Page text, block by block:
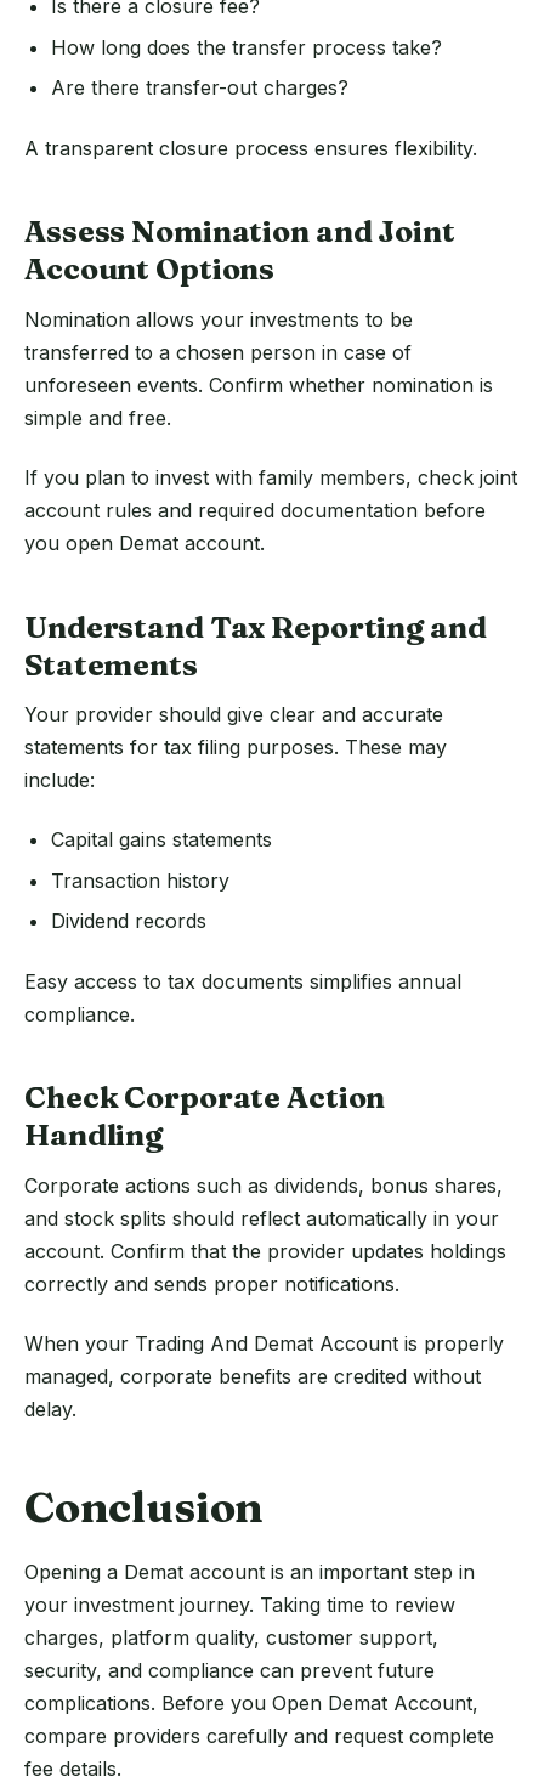
Is there a closure fee?
How long does the transfer process take?
Are there transfer-out charges?
A transparent closure process ensures flexibility.
Assess Nomination and Joint
Account Options
Nomination allows your investments to be
transferred to a chosen person in case of
unforeseen events. Confirm whether nomination is
simple and free.
If you plan to invest with family members, check joint
account rules and required documentation before
you open Demat account.
Understand Tax Reporting and
Statements
Your provider should give clear and accurate
statements for tax filing purposes. These may
include:
Capital gains statements
Transaction history
Dividend records
Easy access to tax documents simplifies annual
compliance.
Check Corporate Action
Handling
Corporate actions such as dividends, bonus shares,
and stock splits should reflect automatically in your
account. Confirm that the provider updates holdings
correctly and sends proper notifications.
When your Trading And Demat Account is properly
managed, corporate benefits are credited without
delay.
Conclusion
Opening a Demat account is an important step in
your investment journey. Taking time to review
charges, platform quality, customer support,
security, and compliance can prevent future
complications. Before you Open Demat Account,
compare providers carefully and request complete
fee details.